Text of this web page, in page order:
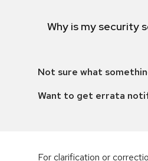
Why is my security
Not sure what
Want to get errata
For clarification or